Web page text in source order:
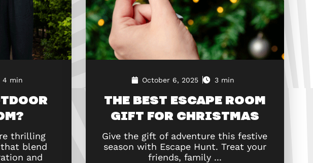
4 min
thrilling
blend
and
October 6, 2025 3 min
THE BEST ESCAPE ROOM
GIFT FOR CHRISTMAS
Give the gift of adventure this festive
season with Escape Hunt. Treat your
friends, family ...